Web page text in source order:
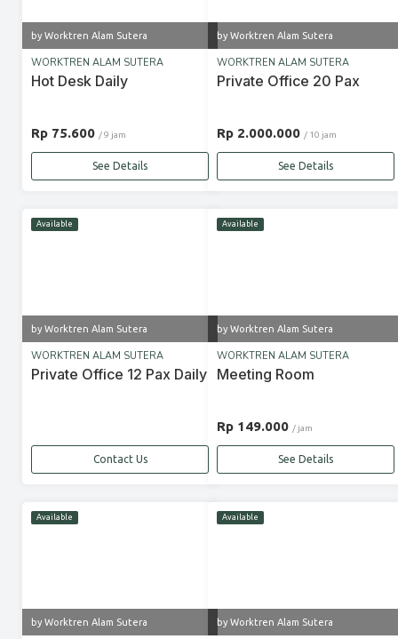
by Worktren Alam Sutera
WORKTREN ALAM SUTERA
Hot Desk Daily
Rp 75.600 / 9 jam
See Details
by Worktren Alam Sutera
WORKTREN ALAM SUTERA
Private Office 20 Pax
Rp 2.000.000 / 10 jam
See Details
Available
by Worktren Alam Sutera
WORKTREN ALAM SUTERA
Private Office 12 Pax Daily
Contact Us
Available
by Worktren Alam Sutera
WORKTREN ALAM SUTERA
Meeting Room
Rp 149.000 / jam
See Details
Available
by Worktren Alam Sutera
Available
by Worktren Alam Sutera